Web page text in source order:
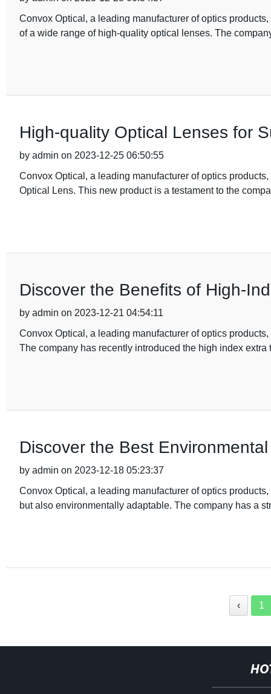
Convox Optical, a leading manufacturer of optics
of a wide range of high-quality optical lenses. The
High-quality Optical Lenses for
by admin on 2023-12-25 06:50:55
Convox Optical, a leading manufacturer of optics
Optical Lens. This new product is a testament to the
Discover the Benefits of High-
by admin on 2023-12-21 04:54:11
Convox Optical, a leading manufacturer of optics
The company has recently introduced the high index extra
Discover the Best
by admin on 2023-12-18 05:23:37
Convox Optical, a leading manufacturer of optics
but also environmentally adaptable. The company has a
‹ 1